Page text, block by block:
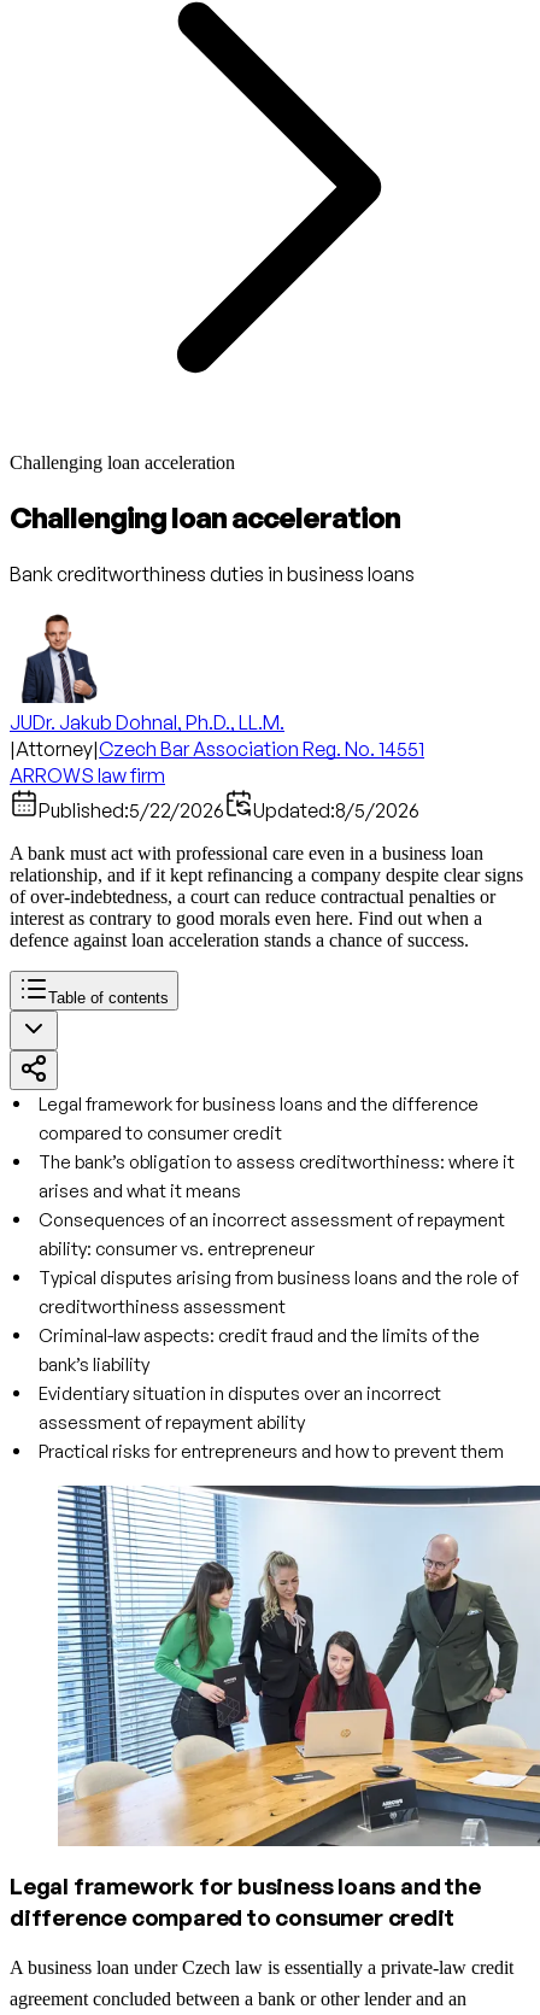
Challenging loan acceleration
Challenging loan acceleration
Bank creditworthiness duties in business loans
JUDr. Jakub Dohnal, Ph.D., LL.M.
|Attorney|Czech Bar Association Reg. No. 14551
ARROWS law firm
Published:5/22/2026 Updated:8/5/2026
A bank must act with professional care even in a business loan
relationship, and if it kept refinancing a company despite clear signs
of over-indebtedness, a court can reduce contractual penalties or
interest as contrary to good morals even here. Find out when a
defence against loan acceleration stands a chance of success.
Table of contents
Legal framework for business loans and the difference
compared to consumer credit
The bank’s obligation to assess creditworthiness: where it
arises and what it means
Consequences of an incorrect assessment of repayment
ability: consumer vs. entrepreneur
Typical disputes arising from business loans and the role of
creditworthiness assessment
Criminal-law aspects: credit fraud and the limits of the
bank’s liability
Evidentiary situation in disputes over an incorrect
assessment of repayment ability
Practical risks for entrepreneurs and how to prevent them
Legal framework for business loans and the
difference compared to consumer credit
A business loan under Czech law is essentially a private-law credit
agreement concluded between a bank or other lender and an